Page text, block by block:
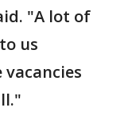
"A lot of
us